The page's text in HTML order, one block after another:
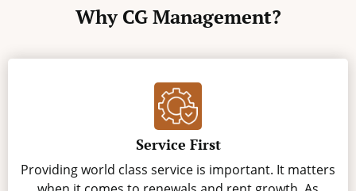
Why CG Management?
Service First
Providing world class service is important. It matters